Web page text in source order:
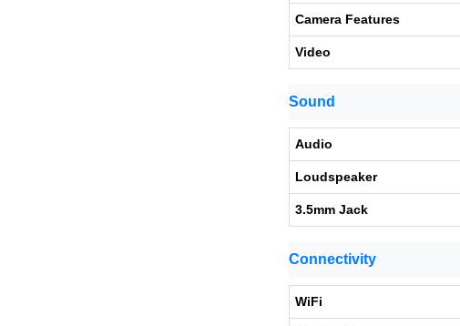
Camera Features
Video
Sound
Audio
Loudspeaker
3.5mm Jack
Connectivity
WiFi